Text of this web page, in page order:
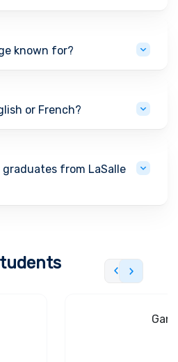
known for?
or French?
from LaSalle